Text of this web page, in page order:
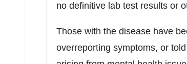
no definitive lab test results or
Those with the disease have
overreporting symptoms, or